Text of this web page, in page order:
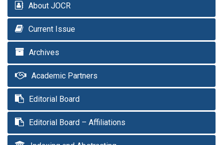
About JOCR
Current Issue
Archives
Academic Partners
Editorial Board
Editorial Board – Affiliations